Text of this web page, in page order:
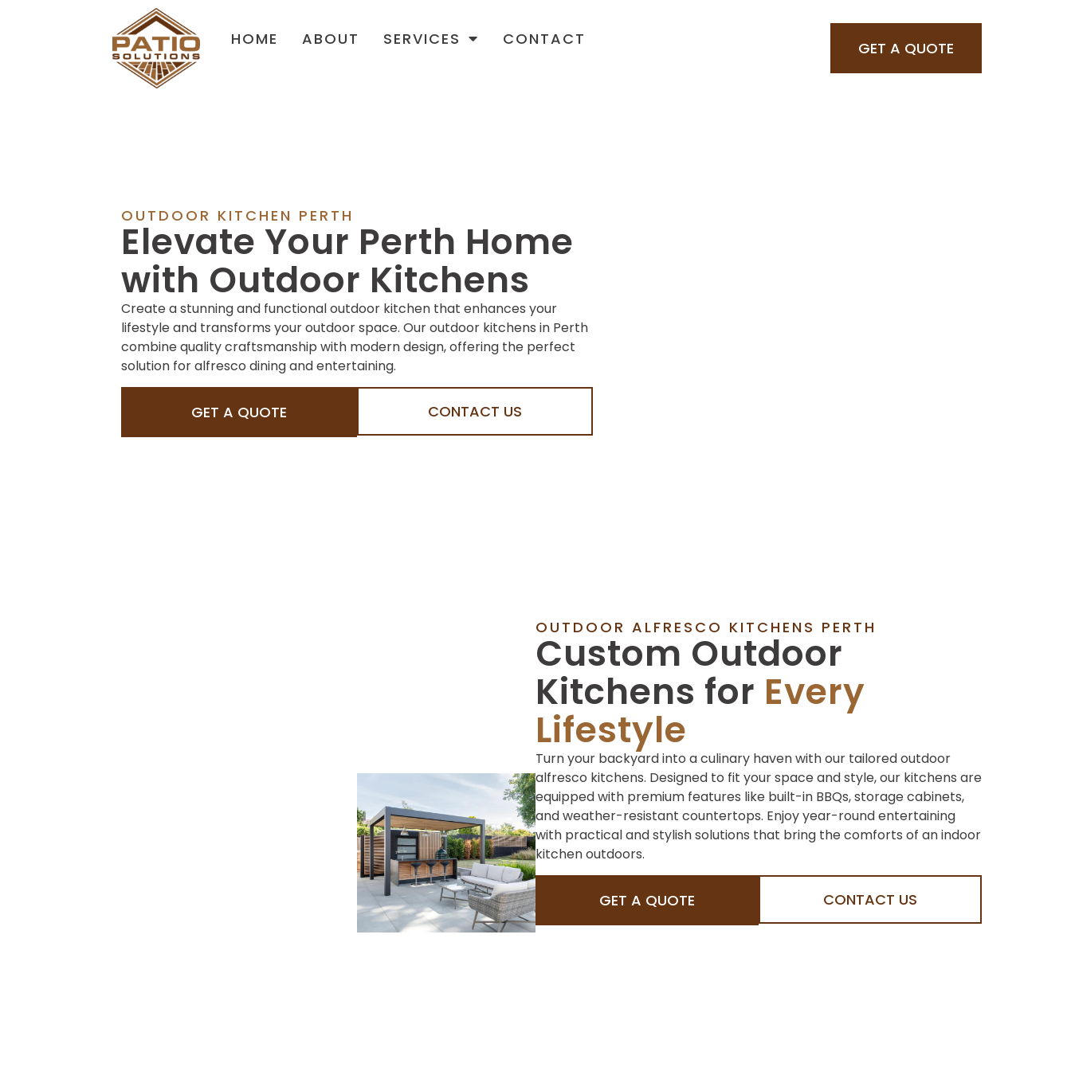
HOME ABOUT SERVICES CONTACT GET A QUOTE
OUTDOOR KITCHEN PERTH
Elevate Your Perth Home
with Outdoor Kitchens
Create a stunning and functional outdoor kitchen that enhances your
lifestyle and transforms your outdoor space. Our outdoor kitchens in Perth
combine quality craftsmanship with modern design, offering the perfect
solution for alfresco dining and entertaining.
GET A QUOTE CONTACT US
OUTDOOR ALFRESCO KITCHENS PERTH
Custom Outdoor
Kitchens for Every
Lifestyle
Turn your backyard into a culinary haven with our tailored outdoor
alfresco kitchens. Designed to fit your space and style, our kitchens are
equipped with premium features like built-in BBQs, storage cabinets,
and weather-resistant countertops. Enjoy year-round entertaining
with practical and stylish solutions that bring the comforts of an indoor
kitchen outdoors.
GET A QUOTE CONTACT US